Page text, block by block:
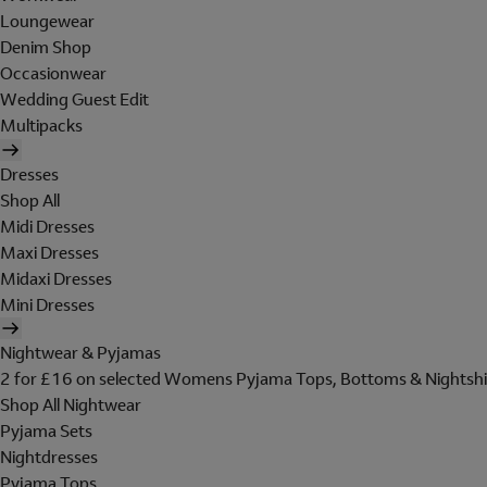
Loungewear
Denim Shop
Occasionwear
Wedding Guest Edit
Multipacks
Dresses
Shop All
Midi Dresses
Maxi Dresses
Midaxi Dresses
Mini Dresses
Nightwear & Pyjamas
2 for £16 on selected Womens Pyjama Tops, Bottoms &
Shop All Nightwear
Pyjama Sets
Nightdresses